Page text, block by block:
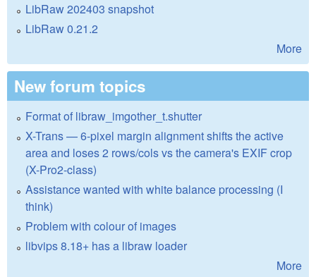
LibRaw 202403 snapshot
LibRaw 0.21.2
More
New forum topics
Format of libraw_imgother_t.shutter
X-Trans — 6-pixel margin alignment shifts the active
area and loses 2 rows/cols vs the camera's EXIF crop
(X-Pro2-class)
Assistance wanted with white balance processing (I
think)
Problem with colour of images
libvips 8.18+ has a libraw loader
More